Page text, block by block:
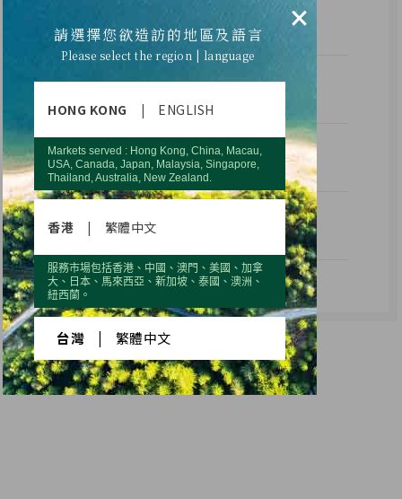
CLIENT
DESIGNER
JOHN DOE
MATERIALS
XTEMOS.COM/WOOD
×
請選擇您欲造訪的地區及語言
Please select the region | language
HONG KONG | ENGLISH
Markets served : Hong Kong, China, Macau,
USA, Canada, Japan, Malaysia, Singapore,
Thailand, Australia, New Zealand.
香港 | 繁體中文
服務市場包括香港、中國、澳門、美國、加拿
大、日本、馬來西亞、新加坡、泰國、澳洲、
紐西蘭。
台灣 繁體中文